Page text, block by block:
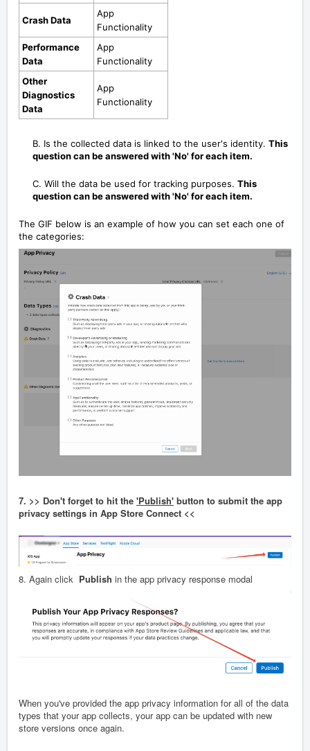
Crash Data
App
Functionality
Performance
Data
App
Functionality
Other
Diagnostics
Data
App
Functionality
B. Is the collected data is linked to the user's identity. This
question can be answered with 'No' for each item.
C. Will the data be used for tracking purposes. This
question can be answered with 'No' for each item.
The GIF below is an example of how you can set each one of
the categories:
7. >> Don't forget to hit the 'Publish' button to submit the app
privacy settings in App Store Connect <<
8. Again click Publish in the app privacy response modal
When you've provided the app privacy information for all of the data
types that your app collects, your app can be updated with new
store versions once again.